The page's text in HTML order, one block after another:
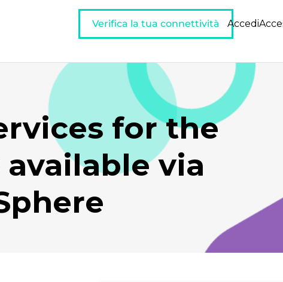
Verifica la tua connettività Accedi
for the
via